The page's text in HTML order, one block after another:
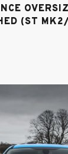
(ST